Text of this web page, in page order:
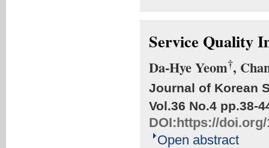
Service Quality
Da-Hye Yeom†,
Journal of Korean
Vol.36 No.4 pp.38-
DOI:https://doi.org/
Open abstract